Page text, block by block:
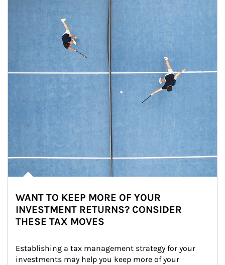
WANT TO KEEP MORE OF YOUR
INVESTMENT RETURNS? CONSIDER
THESE TAX MOVES
Establishing a tax management strategy for your
investments may help you keep more of your